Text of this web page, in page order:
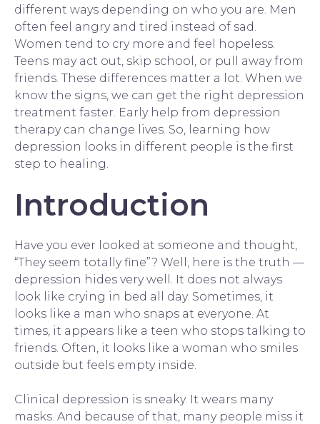
different ways depending on who you are. Men
often feel angry and tired instead of sad.
Women tend to cry more and feel hopeless.
Teens may act out, skip school, or pull away from
friends. These differences matter a lot. When we
know the signs, we can get the right depression
treatment faster. Early help from depression
therapycan change lives. So, learning how
depression looks in different people is the first
step to healing.
Introduction
Have you ever looked at someone and thought,
“They seem totally fine”? Well, here is the truth —
depression hides very well. It does not always
look like crying in bed all day. Sometimes, it
looks like a man who snaps at everyone. At
times, it appears like a teen who stops talking to
friends. Often, it looks like a woman who smiles
outside but feels empty inside.
Clinical depression is sneaky. It wears many
masks. And because of that, many people miss it